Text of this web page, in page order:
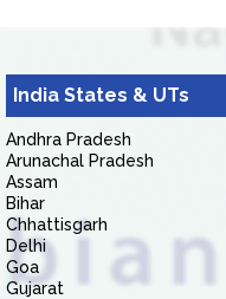
India States & UTs
Andhra Pradesh
Arunachal Pradesh
Assam
Bihar
Chhattisgarh
Delhi
Goa
Gujarat